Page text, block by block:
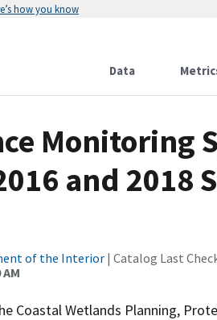
how you know
Data
Monitoring
and 2018
of the Interior| Catalog Last
Coastal Wetlands Planning,